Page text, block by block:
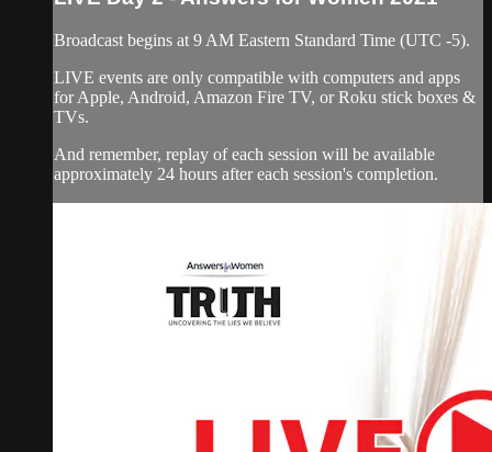
Broadcast begins at 9 AM Eastern Standard Time (UTC -5).
LIVE events are only compatible with computers and apps
for Apple, Android, Amazon Fire TV, or Roku stick boxes &
TVs.
And remember, replay of each session will be available
approximately 24 hours after each session's completion.